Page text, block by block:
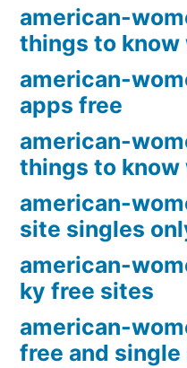
american-
things to know
american-
apps free
american-
things to know
american-
site singles
american-
ky free sites
american-
free and single